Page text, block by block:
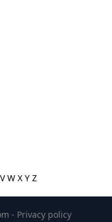
VW X Y Z
- Privacy policy